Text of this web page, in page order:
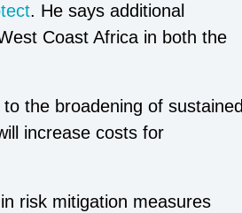
. He says additional
Coast Africa in both the
the broadening of sustained
increase costs for
risk mitigation measures